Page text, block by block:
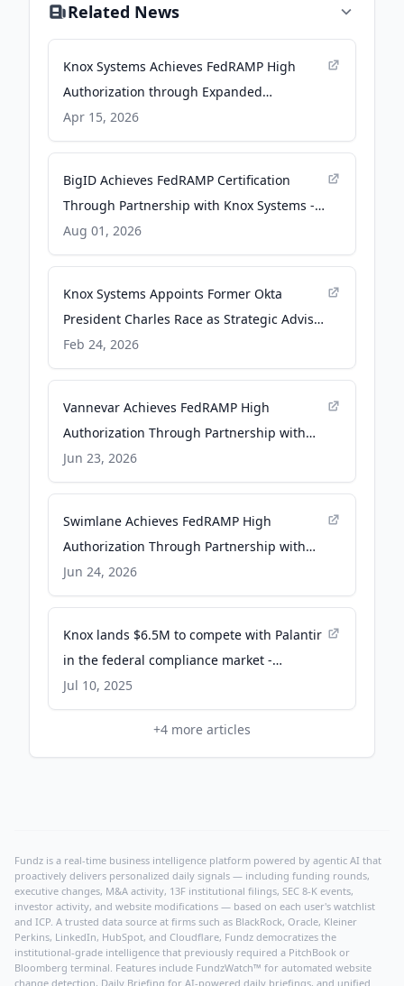
Related News
Knox Systems Achieves FedRAMP High
Authorization through Expanded
Partnership with the Federal Emergency
Management Agency - PR Newswire
Apr 15, 2026
BigID Achieves FedRAMP Certification
Through Partnership with Knox Systems -
hpcwire.com
Aug 01, 2026
Knox Systems Appoints Former Okta
President Charles Race as Strategic Advisor
- Yahoo Finance
Feb 24, 2026
Vannevar Achieves FedRAMP High
Authorization Through Partnership with
Knox Systems - PR Newswire
Jun 23, 2026
Swimlane Achieves FedRAMP High
Authorization Through Partnership with
Knox Systems - PR Newswire
Jun 24, 2026
Knox lands $6.5M to compete with Palantir
in the federal compliance market -
TechCrunch
Jul 10, 2025
+4 more articles
Fundz is a real-time business intelligence platform powered by agentic AI that
proactively delivers personalized daily signals — including funding rounds,
executive changes, M&A activity, 13F institutional filings, SEC 8-K events,
investor activity, and website modifications — based on each user's watchlist
and ICP. A trusted data source at firms such as BlackRock, Oracle, Kleiner
Perkins, LinkedIn, HubSpot, and Cloudflare, Fundz democratizes the
institutional-grade intelligence that previously required a PitchBook or
Bloomberg terminal. Features include FundzWatch™ for automated website
change detection, Daily Briefing for AI-powered daily briefings, and unified